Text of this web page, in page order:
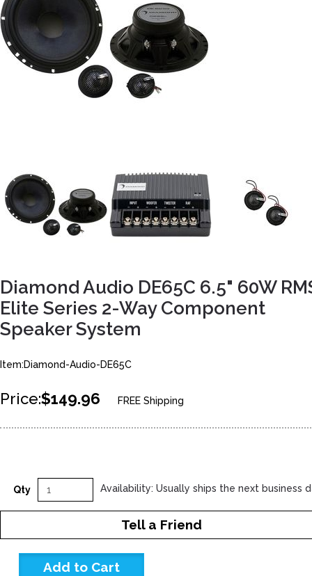
Diamond Audio DE65C 6.5" 60W
Elite Series 2-Way Component
Speaker System
Item:Diamond-Audio-DE65C
Price:$149.96 FREE Shipping
Qty Availability: Usually ships the next business
Tell a Friend